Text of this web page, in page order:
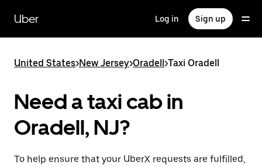
main
content
Uber Log in Sign up
United States>New Jersey>Oradell>Taxi Oradell
Need a taxi cab in
Oradell, NJ?
To help ensure that your UberX requests are fulfilled,